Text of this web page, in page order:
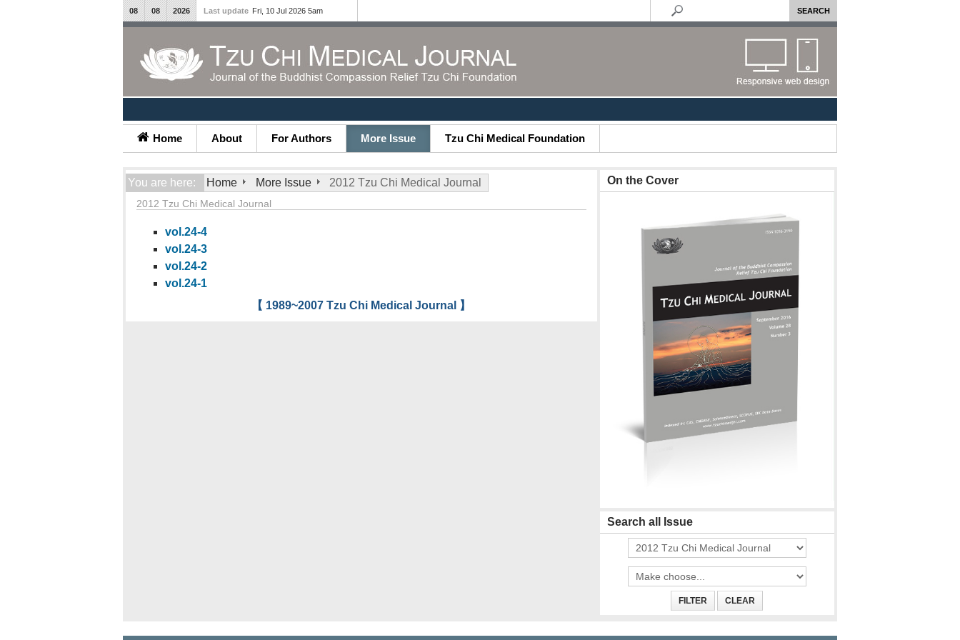
08 08 2026 Last update Fri, 10 Jul 2026 5am
Home About For Authors More Issue Tzu Chi Medical Foundation
You are here: Home More Issue 2012 Tzu Chi Medical Journal
2012 Tzu Chi Medical Journal
vol.24-4
vol.24-3
vol.24-2
vol.24-1
【 1989~2007 Tzu Chi Medical Journal 】
On the Cover
Search all Issue